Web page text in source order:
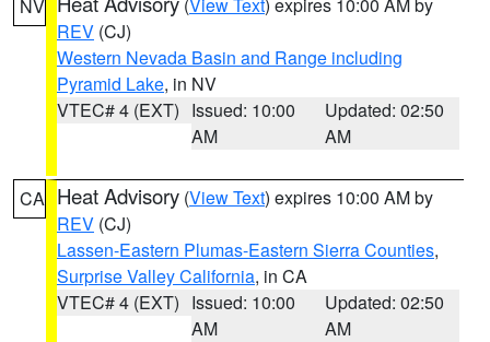
NV
REV (CJ)
Western Nevada Basin and Range including
Pyramid Lake, in NV
VTEC# 4 (EXT) Issued: 10:00
AM
Updated: 02:50
AM
CA Heat Advisory (View Text) expires 10:00 AM by
REV (CJ)
Lassen-Eastern Plumas-Eastern Sierra Counties,
Surprise Valley California, in CA
VTEC# 4 (EXT) Issued: 10:00
AM
Updated: 02:50
AM